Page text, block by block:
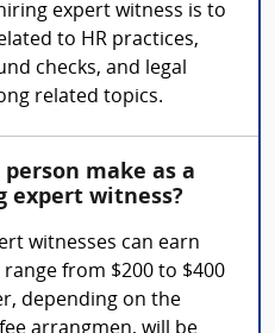
expert witness is to
to HR practices,
checks, and legal
related topics.
make as a
expert witness?
witnesses can earn
from $200 to $400
depending on the